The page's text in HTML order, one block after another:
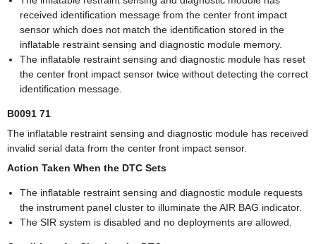
received identification message from the center front impact
sensor which does not match the identification stored in the
inflatable restraint sensing and diagnostic module memory.
The inflatable restraint sensing and diagnostic module has reset
the center front impact sensor twice without detecting the correct
identification message.
B0091 71
The inflatable restraint sensing and diagnostic module has received
invalid serial data from the center front impact sensor.
Action Taken When the DTC Sets
The inflatable restraint sensing and diagnostic module requests
the instrument panel cluster to illuminate the AIR BAG indicator.
The SIR system is disabled and no deployments are allowed.